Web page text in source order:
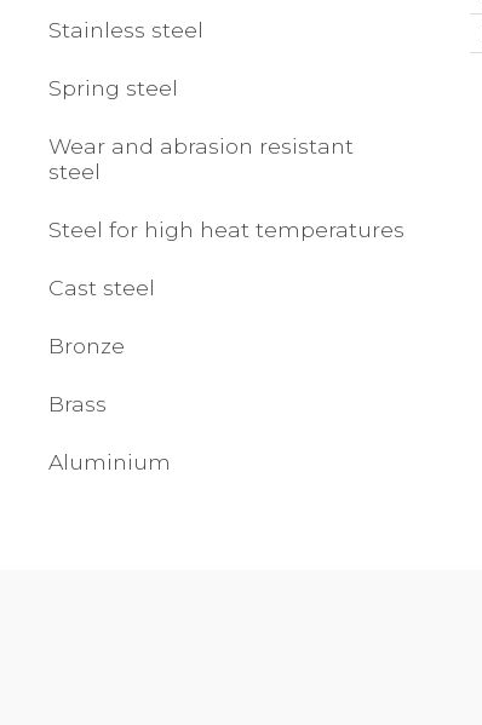
Stainless steel
Spring steel
Wear and abrasion resistant
steel
Steel for high heat temperatures
Cast steel
Bronze
Brass
Aluminium